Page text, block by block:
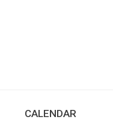
CALENDAR